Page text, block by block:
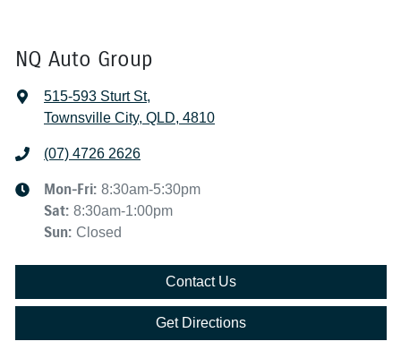
NQ Auto Group
515-593 Sturt St,
Townsville City, QLD, 4810
(07) 4726 2626
Mon-Fri: 8:30am-5:30pm
Sat: 8:30am-1:00pm
Sun: Closed
Contact Us
Get Directions